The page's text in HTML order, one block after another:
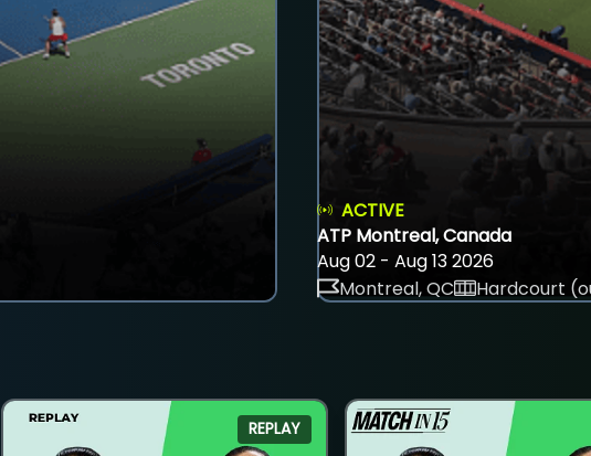
ACTIVE
ATP Montreal, Canada
Aug 02 - Aug 13 2026
Montreal, QC
Hardcourt
REPLAY